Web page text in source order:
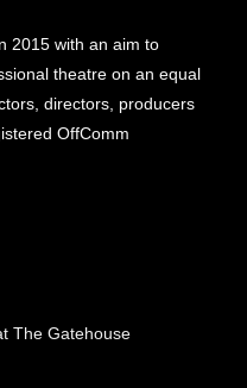
2015 with an aim to
theatre on an equal
directors, producers
OffComm
The Gatehouse